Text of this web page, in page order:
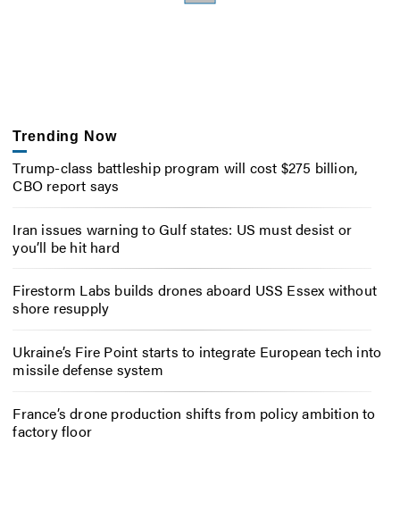
Trending Now
Trump-class battleship program will cost $275 billion,
CBO report says
Iran issues warning to Gulf states: US must desist or
you’ll be hit hard
Firestorm Labs builds drones aboard USS Essex without
shore resupply
Ukraine’s Fire Point starts to integrate European tech into
missile defense system
France’s drone production shifts from policy ambition to
factory floor